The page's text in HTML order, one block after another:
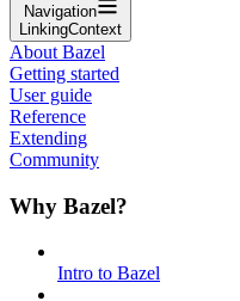
Navigation
LinkingContext
About Bazel
Getting started
User guide
Reference
Extending
Community
Why Bazel?
Intro to Bazel